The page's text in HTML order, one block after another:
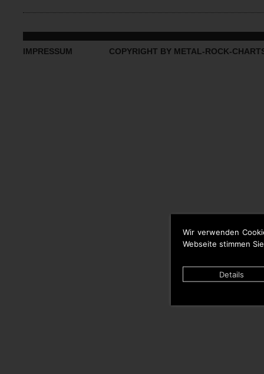
Wir verwenden
Webseite stimmen
Details
IMPRESSUM COPYRIGHT BY METAL-ROCK-